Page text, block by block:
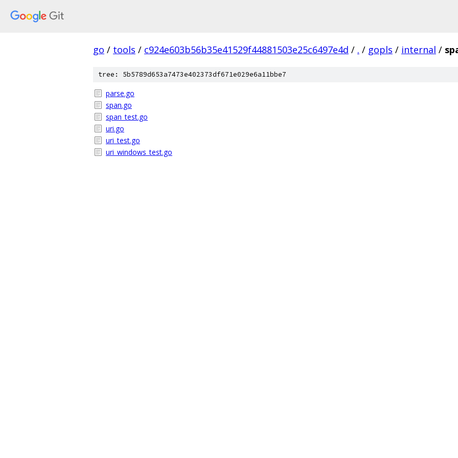
go / tools / c924e603b56b35e41529f44881503e25c6497e4d / . / gopls / internal /
tree: 5b5789d653a7473e402373df671e029e6a11bbe7
parse.go
span.go
span_test.go
uri.go
uri_test.go
uri_windows_test.go